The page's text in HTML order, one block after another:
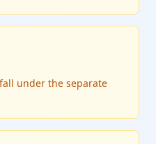
under the separate